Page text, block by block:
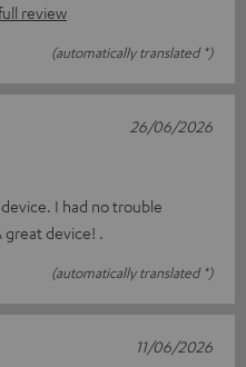
review
(automatically translated *)
I had no trouble
device! .
(automatically translated *)
26/06/2026
11/06/2026